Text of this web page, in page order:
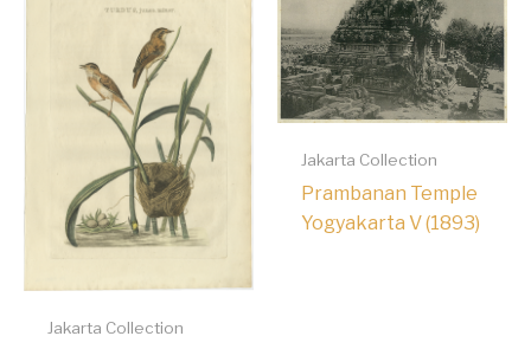
Jakarta Collection
Jakarta Collection
Prambanan Temple
Yogyakarta V (1893)